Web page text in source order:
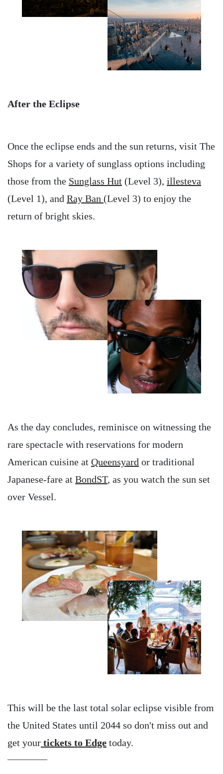
After the Eclipse
Once the eclipse ends and the sun returns, visit The
Shops for a variety of sunglass options including
those from the Sunglass Hut (Level 3), illesteva
(Level 1), and Ray Ban (Level 3) to enjoy the
return of bright skies.
As the day concludes, reminisce on witnessing the
rare spectacle with reservations for modern
American cuisine at Queensyard or traditional
Japanese-fare at BondST, as you watch the sun set
over Vessel.
This will be the last total solar eclipse visible from
the United States until 2044 so don't miss out and
get your tickets to Edge today.